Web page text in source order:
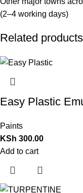
(2–4 working days)
Related products
Easy Plastic
Paints
KSh 300.00
Add to cart